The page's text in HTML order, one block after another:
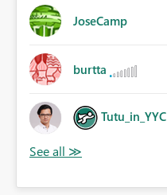
JoseCamp
burtta
Tutu_in_YYC